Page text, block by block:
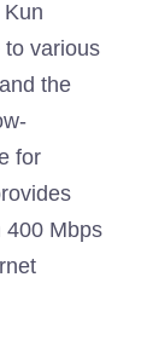
to various
the
for
400 Mbps